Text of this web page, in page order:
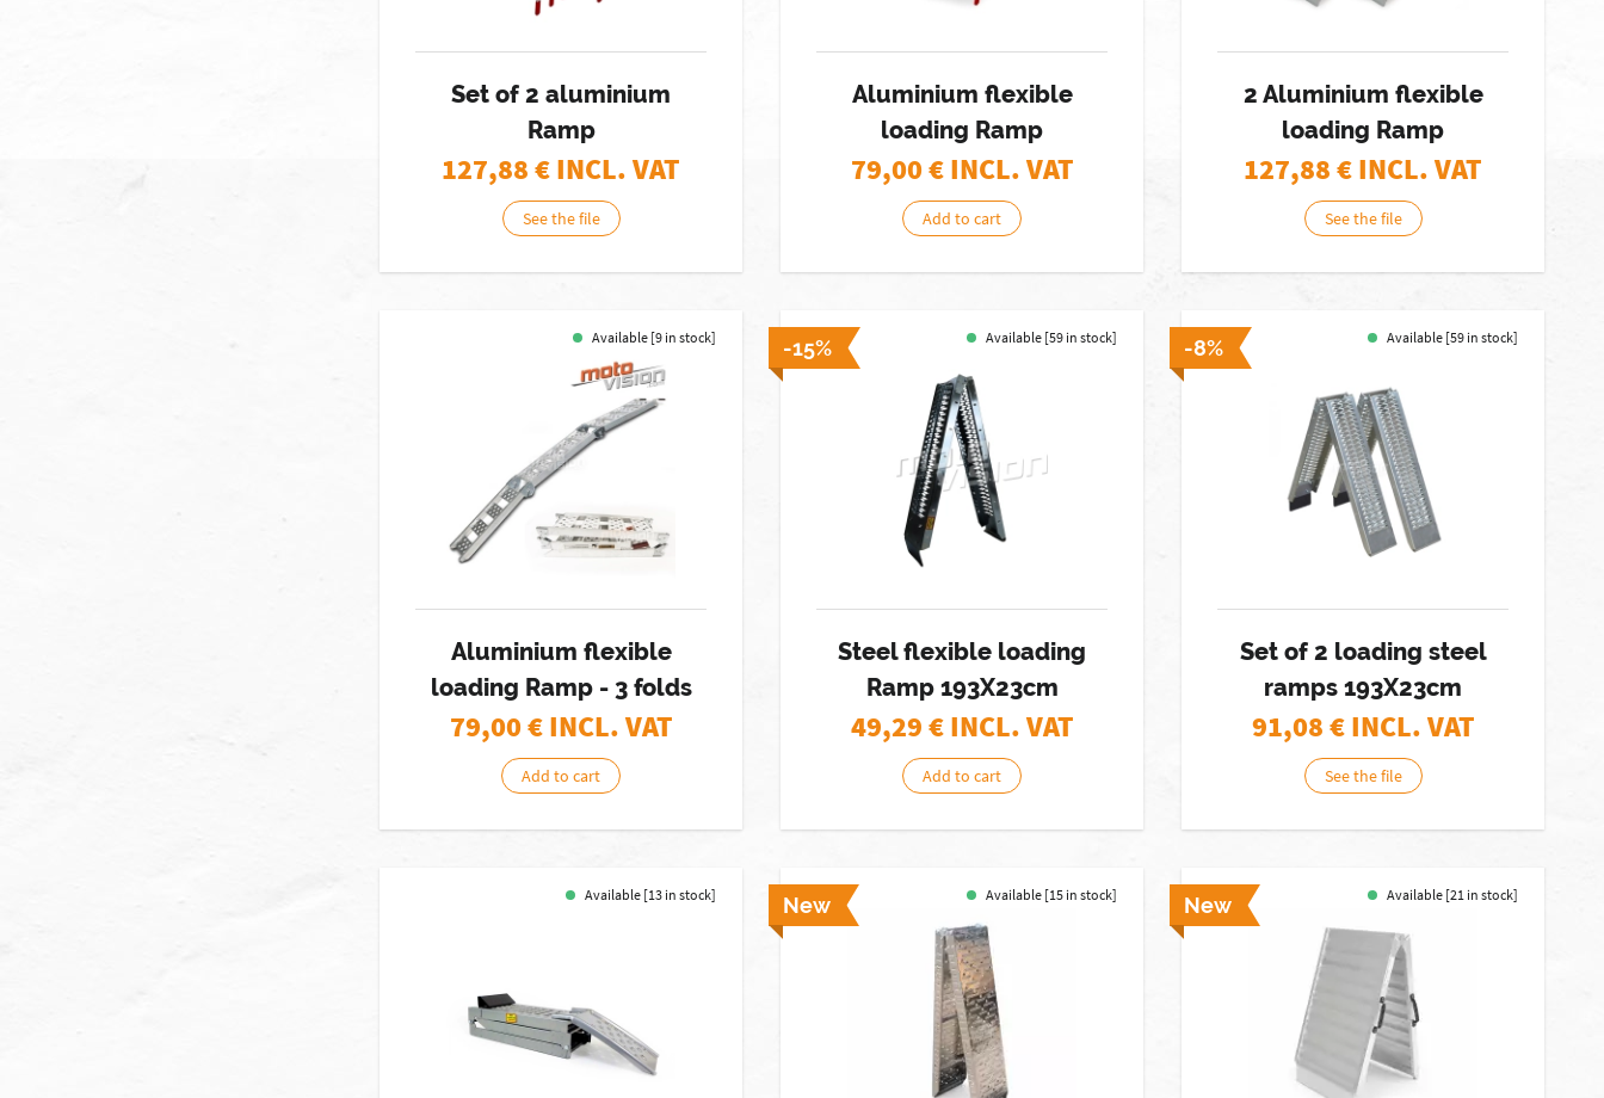
Set of 2 aluminium
Ramp
127,88 € INCL. VAT
See the file
Aluminium flexible
loading Ramp
79,00€ INCL. VAT
Add to cart
2 Aluminium flexible
loading Ramp
127,88 € INCL. VAT
See the file
Available [9 in stock]
Aluminium flexible
loading Ramp - 3 folds
79,00€ INCL. VAT
Add to cart
-15% Available [59 in stock]
Steel flexible loading
Ramp 193X23cm
49,29€ INCL. VAT
Add to cart
-8% Available [59 in stock]
Set of 2 loading steel
ramps 193X23cm
91,08€ INCL. VAT
See the file
Available [13 in stock] New Available [15 in stock] New Available [21 in stock]